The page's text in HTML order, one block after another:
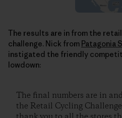
The results are in from the
challenge. Nick from Patagonia
instigated the friendly
lowdown:
The final numbers are in
the Retail Cycling